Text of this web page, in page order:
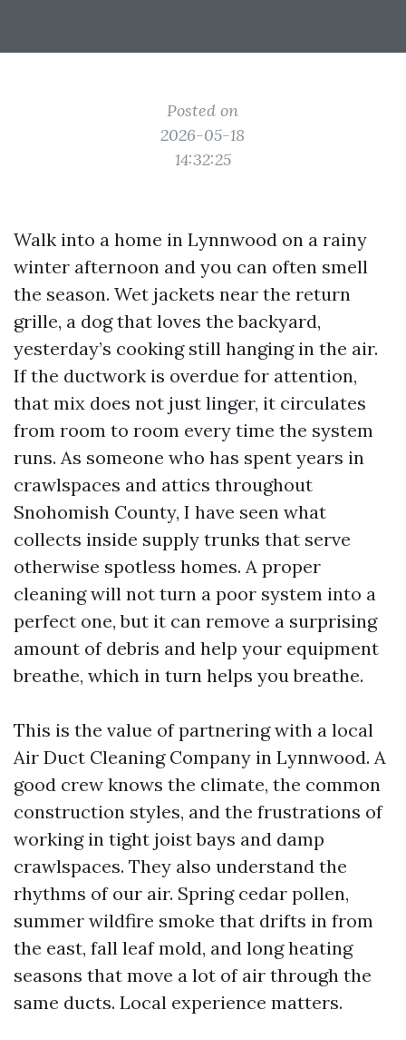
Posted on
2026-05-18
14:32:25
Walk into a home in Lynnwood on a rainy
winter afternoon and you can often smell
the season. Wet jackets near the return
grille, a dog that loves the backyard,
yesterday’s cooking still hanging in the air.
If the ductwork is overdue for attention,
that mix does not just linger, it circulates
from room to room every time the system
runs. As someone who has spent years in
crawlspaces and attics throughout
Snohomish County, I have seen what
collects inside supply trunks that serve
otherwise spotless homes. A proper
cleaning will not turn a poor system into a
perfect one, but it can remove a surprising
amount of debris and help your equipment
breathe, which in turn helps you breathe.
This is the value of partnering with a local
Air Duct Cleaning Company in Lynnwood. A
good crew knows the climate, the common
construction styles, and the frustrations of
working in tight joist bays and damp
crawlspaces. They also understand the
rhythms of our air. Spring cedar pollen,
summer wildfire smoke that drifts in from
the east, fall leaf mold, and long heating
seasons that move a lot of air through the
same ducts. Local experience matters.